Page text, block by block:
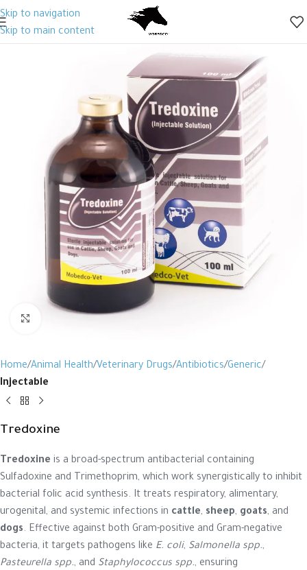
Skip to navigation
Skip to main content
Click to enlarge
Home Animal Health Veterinary Drugs Antibiotics Generic
Injectable
Tredoxine
Tredoxine is a broad-spectrum antibacterial containing
Sulfadoxine and Trimethoprim, which work synergistically to inhibit
bacterial folic acid synthesis. It treats respiratory, alimentary,
urogenital, and systemic infections in cattle, sheep, goats, and
dogs. Effective against both Gram-positive and Gram-negative
bacteria, it targets pathogens like E. coli, Salmonella spp.,
Pasteurella spp., and Staphylococcus spp., ensuring